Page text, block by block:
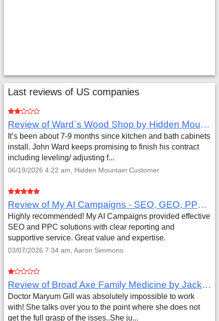
Last reviews of US companies
Review of Ward`s Wood Shop by Hidden Mountain Customer
It’s been about 7-9 months since kitchen and bath cabinets
install. John Ward keeps promising to finish his contract
including leveling/ adjusting f...
06/19/2026 4:22 am, Hidden Mountain Customer
Review of My AI Campaigns - SEO, GEO, PPC & Google Analytics by Aaron Simmons
Highly recommended! My AI Campaigns provided effective
SEO and PPC solutions with clear reporting and
supportive service. Great value and expertise.
03/07/2026 7:34 am, Aaron Simmons
Review of Broad Axe Family Medicine by Jack Far
Doctor Maryum Gill was absolutely impossible to work
with! She talks over you to the point where she does not
get the full grasp of the isses..She ju...